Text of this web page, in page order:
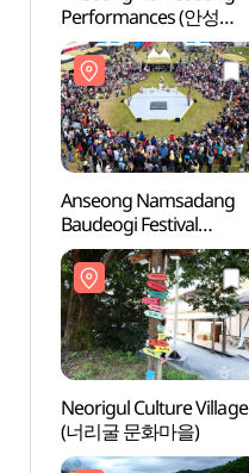
Performances (안성
남사당놀이 상설공연)
Anseong Namsadang
Baudeogi Festival
(안성맞춤 남사당
바우덕이축제)
Neorigul Culture Village
(너리굴 문화마을)